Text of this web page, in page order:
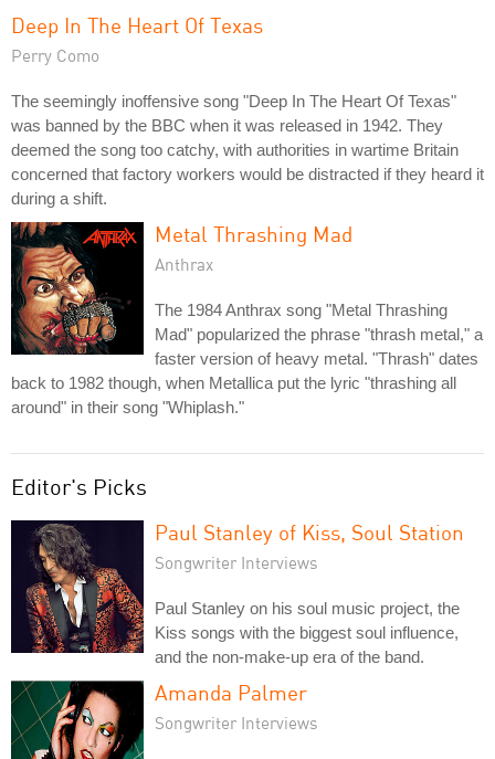
Deep In The Heart Of Texas
Perry Como
The seemingly inoffensive song "Deep In The Heart Of Texas"
was banned by the BBC when it was released in 1942. They
deemed the song too catchy, with authorities in wartime Britain
concerned that factory workers would be distracted if they heard it
during a shift.
Metal Thrashing Mad
Anthrax
The 1984 Anthrax song "Metal Thrashing
Mad" popularized the phrase "thrash metal," a
faster version of heavy metal. "Thrash" dates
back to 1982 though, when Metallica put the lyric "thrashing all
around" in their song "Whiplash."
Editor's Picks
Paul Stanley of Kiss, Soul Station
Songwriter Interviews
Paul Stanley on his soul music project, the
Kiss songs with the biggest soul influence,
and the non-make-up era of the band.
Amanda Palmer
Songwriter Interviews